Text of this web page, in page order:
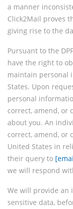
a manner
Click2Mail proves
giving rise to the
Pursuant to the
have the right to
maintain personal
States. Upon
personal
correct, amend, or
about you. An
correct, amend, or
United States in
their query to
we will respond
We will provide an
sensitive data,